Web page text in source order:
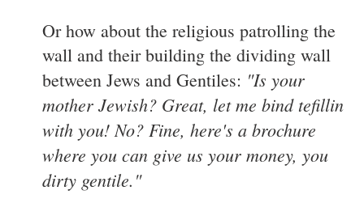
Or how about the religious patrolling the
wall and their building the dividing wall
between Jews and Gentiles: "Is your
mother Jewish? Great, let me bind tefillin
with you! No? Fine, here's a brochure
where you can give us your money, you
dirty gentile."